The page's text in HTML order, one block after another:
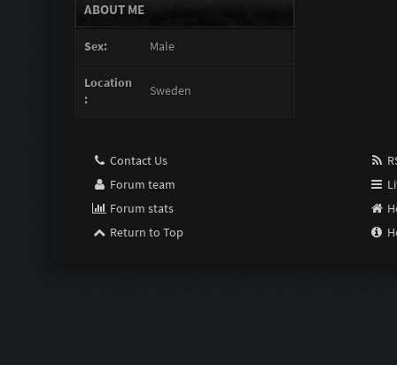
ABOUT ME
Sex: Male
Location
:
Sweden
Contact Us
Forum team
Forum stats
Return to Top